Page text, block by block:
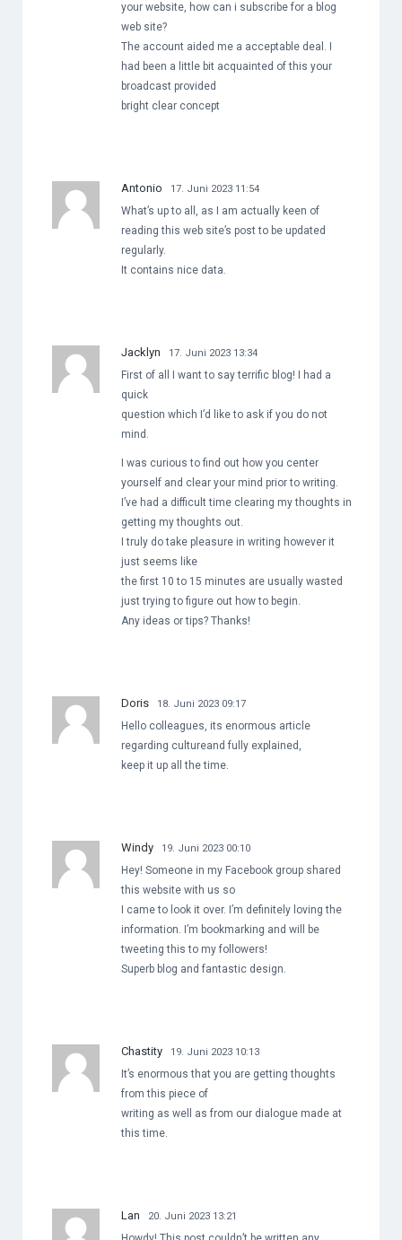
your website, how can i subscribe for a blog
web site?
The account aided me a acceptable deal. I
had been a little bit acquainted of this your
broadcast provided
bright clear concept
Antonio 17. Juni 2023 11:54
What’s up to all, as I am actually keen of
reading this web site’s post to be updated
regularly.
It contains nice data.
Jacklyn 17. Juni 2023 13:34
First of all I want to say terrific blog! I had a
quick
question which I’d like to ask if you do not
mind.
I was curious to find out how you center
yourself and clear your mind prior to writing.
I’ve had a difficult time clearing my thoughts in
getting my thoughts out.
I truly do take pleasure in writing however it
just seems like
the first 10 to 15 minutes are usually wasted
just trying to figure out how to begin.
Any ideas or tips? Thanks!
Doris 18. Juni 2023 09:17
Hello colleagues, its enormous article
regarding cultureand fully explained,
keep it up all the time.
Windy 19. Juni 2023 00:10
Hey! Someone in my Facebook group shared
this website with us so
I came to look it over. I’m definitely loving the
information. I’m bookmarking and will be
tweeting this to my followers!
Superb blog and fantastic design.
Chastity 19. Juni 2023 10:13
It’s enormous that you are getting thoughts
from this piece of
writing as well as from our dialogue made at
this time.
Lan 20. Juni 2023 13:21